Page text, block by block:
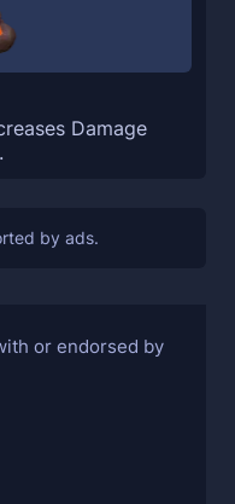
Damage
or endorsed by